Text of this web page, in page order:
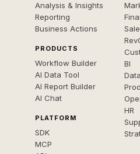
Analysis & Insights
Reporting
Business Actions
PRODUCTS
Workflow Builder
AI Data Tool
AI Report Builder
AI Chat
PLATFORM
SDK
MCP
BI
HR